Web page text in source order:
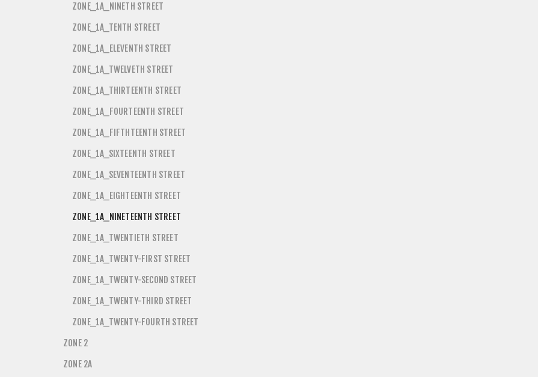
ZONE_1A_NINETH STREET
ZONE_1A_TENTH STREET
ZONE_1A_ELEVENTH STREET
ZONE_1A_TWELVETH STREET
ZONE_1A_THIRTEENTH STREET
ZONE_1A_FOURTEENTH STREET
ZONE_1A_FIFTHTEENTH STREET
ZONE_1A_SIXTEENTH STREET
ZONE_1A_SEVENTEENTH STREET
ZONE_1A_EIGHTEENTH STREET
ZONE_1A_NINETEENTH STREET
ZONE_1A_TWENTIETH STREET
ZONE_1A_TWENTY-FIRST STREET
ZONE_1A_TWENTY-SECOND STREET
ZONE_1A_TWENTY-THIRD STREET
ZONE_1A_TWENTY-FOURTH STREET
ZONE 2
ZONE 2A